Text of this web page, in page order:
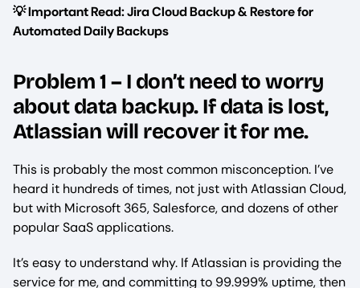
💡 Important Read: Jira Cloud Backup & Restore for
Automated Daily Backups
Problem 1 – I don’t need to worry
about data backup. If data is lost,
Atlassian will recover it for me.
This is probably the most common misconception. I’ve
heard it hundreds of times, not just with Atlassian Cloud,
but with Microsoft 365, Salesforce, and dozens of other
popular SaaS applications.
It’s easy to understand why. If Atlassian is providing the
service for me, and committing to 99.999% uptime, then